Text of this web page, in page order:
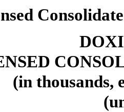
(in thousands,